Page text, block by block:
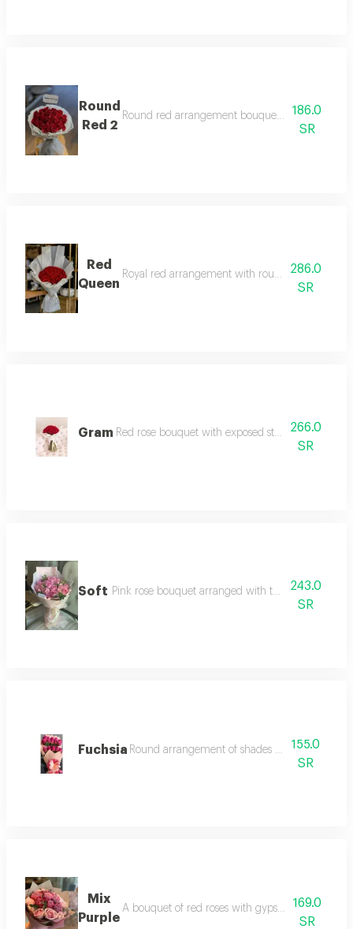
Round
Red 2
Round red arrangement bouquet with two-
186.0
SR
Red
Queen
Royal red arrangement with round pattern
286.0
SR
Gram Red rose bouquet with exposed stem in modern
266.0
SR
Soft Pink rose bouquet arranged with two-layer white
243.0
SR
Fuchsia Round arrangement of shades of pink and
155.0
SR
Mix
Purple
A bouquet of red roses with gypsum edges
169.0
SR